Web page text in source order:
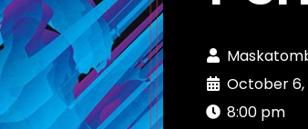
October 6,
8:00 pm